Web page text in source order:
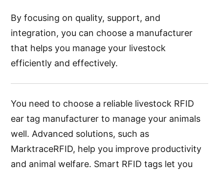
By focusing on quality, support, and
integration, you can choose a manufacturer
that helps you manage your livestock
efficiently and effectively.
You need to choose a reliable livestock RFID
ear tag manufacturer to manage your animals
well. Advanced solutions, such as
MarktraceRFID, help you improve productivity
and animal welfare. Smart RFID tags let you